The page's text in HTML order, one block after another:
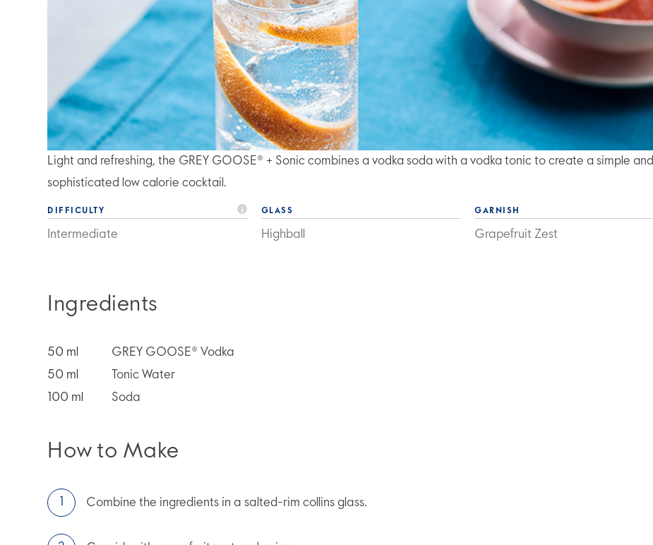
Light and refreshing, the GREY GOOSE® + Sonic combines a vodka soda with a vodka tonic to create a simple and
sophisticated low calorie cocktail.
DIFFICULTY
Intermediate
GLASS
Highball
GARNISH
Grapefruit Zest
Ingredients
50 ml
GREY GOOSE® Vodka
50 ml
Tonic Water
100 ml Soda
How to Make
Combine the ingredients in a salted-rim collins glass.